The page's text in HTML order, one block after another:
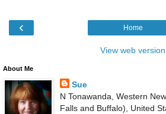
‹ Home
View web version
About Me
Sue
N Tonawanda, Western
Falls and Buffalo), United